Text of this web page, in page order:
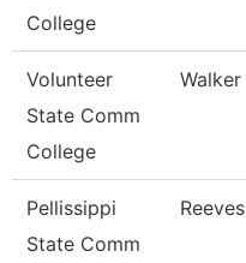
College
Volunteer
State Comm
College
Walker
Pellissippi
State Comm
Reeves